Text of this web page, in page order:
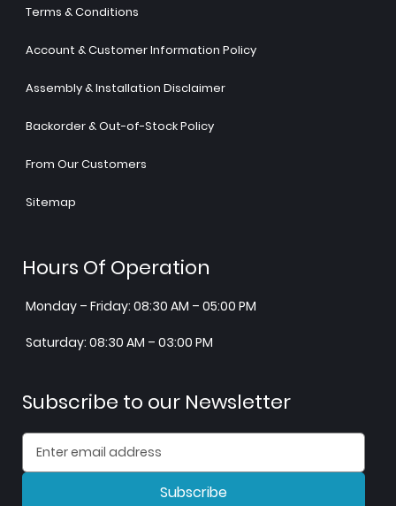
Terms & Conditions
Account & Customer Information Policy
Assembly & Installation Disclaimer
Backorder & Out-of-Stock Policy
From Our Customers
Sitemap
Hours Of Operation
Monday – Friday: 08:30 AM – 05:00 PM
Saturday: 08:30 AM – 03:00 PM
Subscribe to our Newsletter
Subscribe